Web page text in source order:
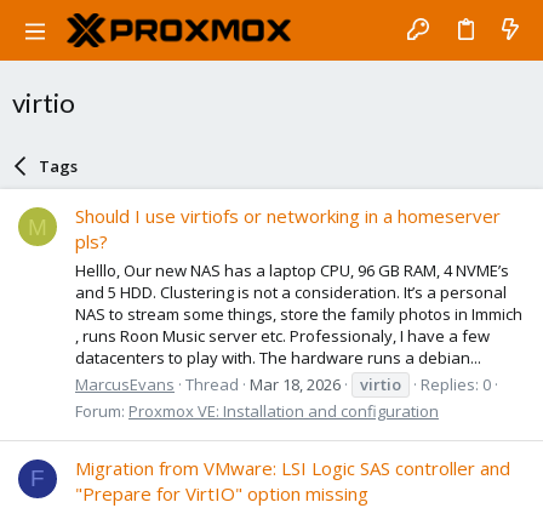
virtio
Tags
M
Should I use virtiofs or networking in a homeserver
pls?
Helllo, Our new NAS has a laptop CPU, 96 GB RAM, 4 NVME’s
and 5 HDD. Clustering is not a consideration. It’s a personal
NAS to stream some things, store the family photos in Immich
, runs Roon Music server etc. Professionaly, I have a few
datacenters to play with. The hardware runs a debian...
MarcusEvans Thread Mar 18, 2026 virtio
Replies: 0
Forum: Proxmox VE: Installation and configuration
F
Migration from VMware: LSI Logic SAS controller and
"Prepare for VirtIO" option missing